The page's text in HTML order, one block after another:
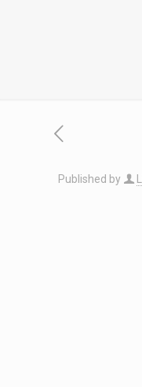
Published by